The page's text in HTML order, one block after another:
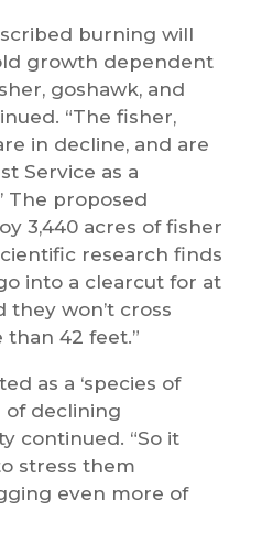
burning will
growth dependent
goshawk, and
“The fisher,
in decline, and are
Service as a
The proposed
3,440 acres of fisher
research finds
into a clearcut for at
they won’t cross
42 feet.”
as a ‘species of
of declining
continued. “So it
stress them
even more of